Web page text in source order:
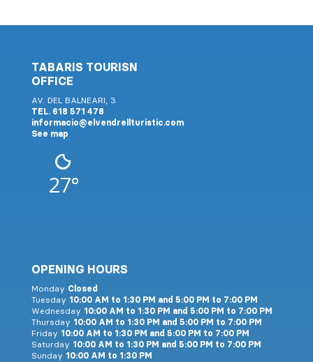
TABARIS TOURISN
OFFICE
AV. DEL BALNEARI, 3
TEL. 618 571 478
informacio@elvendrellturistic.com
See map
27°
OPENING HOURS
Monday Closed
Tuesday 10:00 AM to 1:30 PM and 5:00 PM to 7:00 PM
Wednesday 10:00 AM to 1:30 PM and 5:00 PM to 7:00 PM
Thursday 10:00 AM to 1:30 PM and 5:00 PM to 7:00 PM
Friday 10:00 AM to 1:30 PM and 5:00 PM to 7:00 PM
Saturday 10:00 AM to 1:30 PM and 5:00 PM to 7:00 PM
Sunday 10:00 AM to 1:30 PM